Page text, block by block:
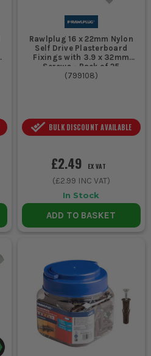
Rawlplug 16 x 22mm Nylon
Self Drive Plasterboard
Fixings with 3.9 x 32mm
Screws - Pack of 25
(799108)
BULK DISCOUNT AVAILABLE
£2.49 EX VAT
(£2.99 INC VAT)
In Stock
ADD TO BASKET